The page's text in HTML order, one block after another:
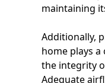
maintaining
Additionally,
home plays
the integrity
Adequate